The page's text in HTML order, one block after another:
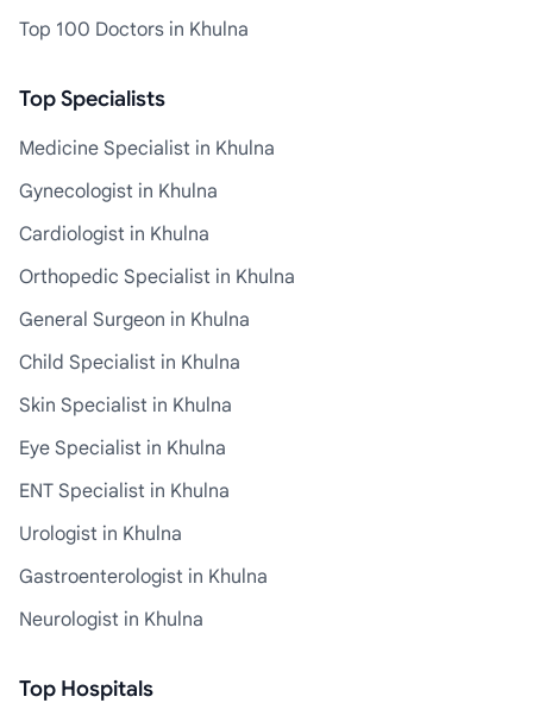
Top 100 Doctors in Khulna
Top Specialists
Medicine Specialist in Khulna
Gynecologist in Khulna
Cardiologist in Khulna
Orthopedic Specialist in Khulna
General Surgeon in Khulna
Child Specialist in Khulna
Skin Specialist in Khulna
Eye Specialist in Khulna
ENT Specialist in Khulna
Urologist in Khulna
Gastroenterologist in Khulna
Neurologist in Khulna
Top Hospitals